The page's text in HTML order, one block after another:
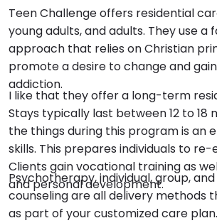
Teen Challenge offers residential
young adults, and adults. They use a
approach that relies on Christian
promote a desire to change and
addiction.
I like that they offer a long-term
Stays typically last between 12 to 18
the things during this program is an
skills. This prepares individuals to
Clients gain vocational training as
and personal development.
Psychotherapy, individual, group,
counseling are all delivery methods
as part of your customized care plan.